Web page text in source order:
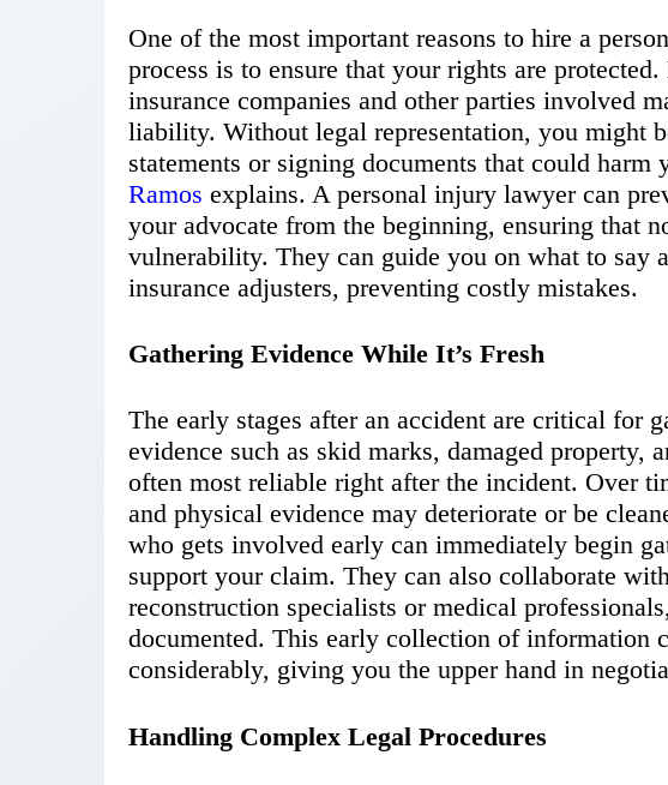
One of the most important reasons to hire a
process is to ensure that your rights are
insurance companies and other parties involved
liability. Without legal representation, you might
statements or signing documents that could harm
Ramos explains. A personal injury lawyer can
your advocate from the beginning, ensuring that
vulnerability. They can guide you on what to say
insurance adjusters, preventing costly mistakes.
Gathering Evidence While It’s Fresh
The early stages after an accident are critical for
evidence such as skid marks, damaged property,
often most reliable right after the incident. Over
and physical evidence may deteriorate or be
who gets involved early can immediately begin
support your claim. They can also collaborate
reconstruction specialists or medical
documented. This early collection of information
considerably, giving you the upper hand in
Handling Complex Legal Procedures